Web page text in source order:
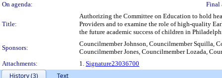
On agenda:
Final
Title:
Authorizing the Committee on Education to hold
Providers and to examine the role of high-quality
the future academic success of children in
Sponsors:
Councilmember Johnson, Councilmember Squilla,
Councilmember Jones, Councilmember Lozada,
Attachments:
1. Signature23036700
History (3)
Text